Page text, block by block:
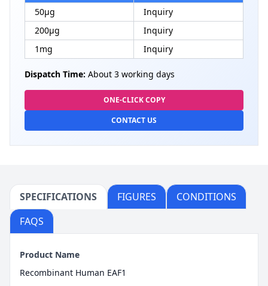
50μg
Inquiry
200μg
Inquiry
1mg
Inquiry
Dispatch Time: About 3 working days
ONE-CLICK COPY
CONTACT US
SPECIFICATIONS FIGURES
CONDITIONS
FAQS
Product Name
Recombinant Human EAF1